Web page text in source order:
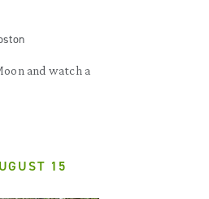
and watch a
15